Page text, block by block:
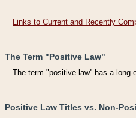
Links to Current and Recently
The Term "Positive Law"
The term "positive law'' has a
Positive Law Titles vs. Non-